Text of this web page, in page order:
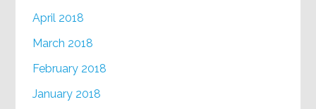
April 2018
March 2018
February 2018
January 2018